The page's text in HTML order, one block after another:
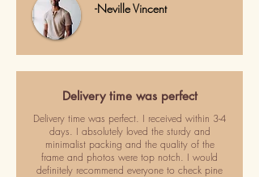
-Neville Vincent
Delivery time was perfect
Delivery time was perfect. I received within 3-4
days. I absolutely loved the sturdy and
minimalist packing and the quality of the
frame and photos were top notch. I would
definitely recommend everyone to check pine